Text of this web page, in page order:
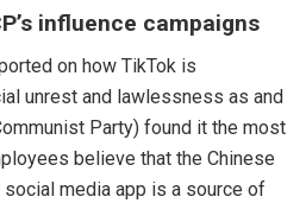
influence campaigns
on how TikTok is
unrest and lawlessness as and
Party) found it the most
believe that the Chinese
media app is a source of